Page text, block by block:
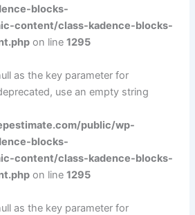
blocks-
content/class-kadence-blocks-
on line1295
as the key parameter for
use an empty string
public/wp-
blocks-
content/class-kadence-blocks-
on line1295
as the key parameter for